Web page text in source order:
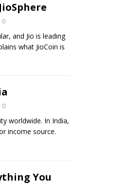
0
and Jio is leading
what JioCoin is
0
worldwide. In India,
income source.
You